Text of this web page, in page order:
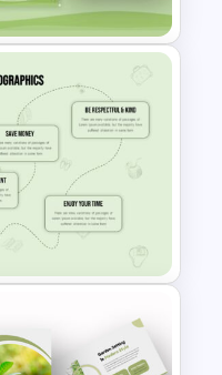
contents,
create an
with
Get it